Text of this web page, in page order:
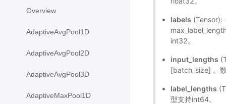
Overview
AdaptiveAvgPool1D
AdaptiveAvgPool2D
AdaptiveAvgPool3D
AdaptiveMaxPool1D
labels (Tensor):
int32。
input_lengths
[batch_size] 。
label_lengths
型支持int64。